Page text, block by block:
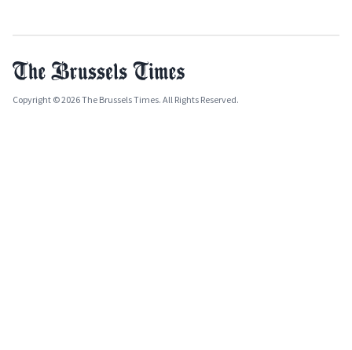
Copyright © 2026 The Brussels Times. All Rights Reserved.